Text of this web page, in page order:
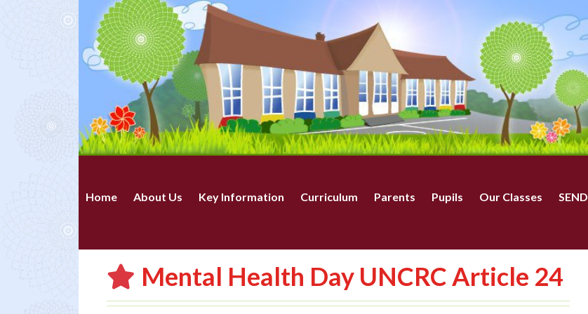
Home About Us Key Information Curriculum Parents Pupils Our Classes SEND
Mental Health Day UNCRC Article 24